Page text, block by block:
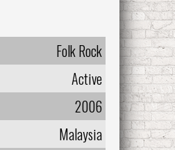
Folk Rock
Active
2006
Malaysia